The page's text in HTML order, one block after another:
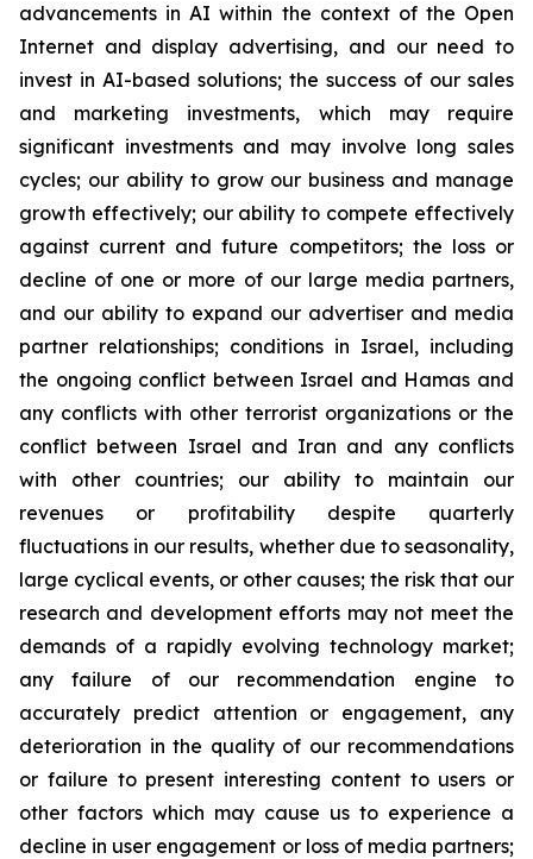
advancements in AI within the context of the Open
Internet and display advertising, and our need to
invest in AI-based solutions; the success of our sales
and marketing investments, which may require
significant investments and may involve long sales
cycles; our ability to grow our business and manage
growth effectively; our ability to compete effectively
against current and future competitors; the loss or
decline of one or more of our large media partners,
and our ability to expand our advertiser and media
partner relationships; conditions in Israel, including
the ongoing conflict between Israel and Hamas and
any conflicts with other terrorist organizations or the
conflict between Israel and Iran and any conflicts
with other countries; our ability to maintain our
revenues or profitability despite quarterly
fluctuations in our results, whether due to seasonality,
large cyclical events, or other causes; the risk that our
research and development efforts may not meet the
demands of a rapidly evolving technology market;
any failure of our recommendation engine to
accurately predict attention or engagement, any
deterioration in the quality of our recommendations
or failure to present interesting content to users or
other factors which may cause us to experience a
decline in user engagement or loss of media partners;